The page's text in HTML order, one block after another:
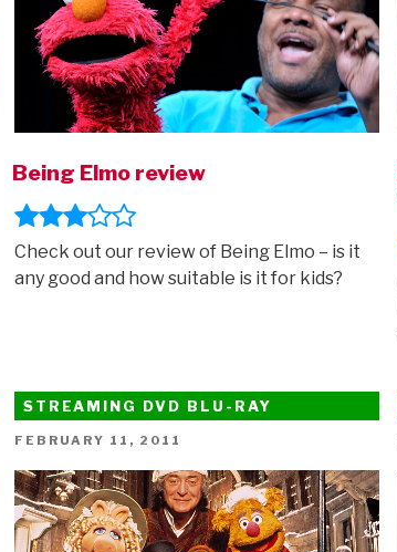
Being Elmo review
Check out our review of Being Elmo – is it
any good and how suitable is it for kids?
STREAMING DVD BLU-RAY
POSTED
FEBRUARY 11, 2011